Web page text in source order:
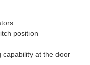
position
capability at the door